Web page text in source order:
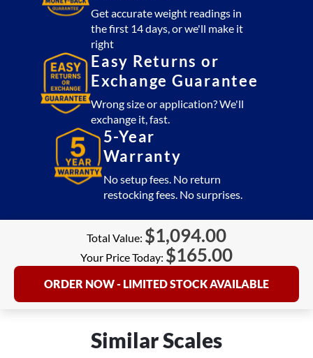
Get accurate weight readings in
the first 14 days, or we'll make it
right
Easy Returns or
Exchange Guarantee
Wrong size or application? We'll
exchange it, fast.
5-Year
Warranty
No setup fees. No return
restocking fees. No surprises.
Total Value: $1,094.00
Your Price Today: $165.00
ORDER NOW - LIMITED STOCK AVAILABLE
Similar Scales